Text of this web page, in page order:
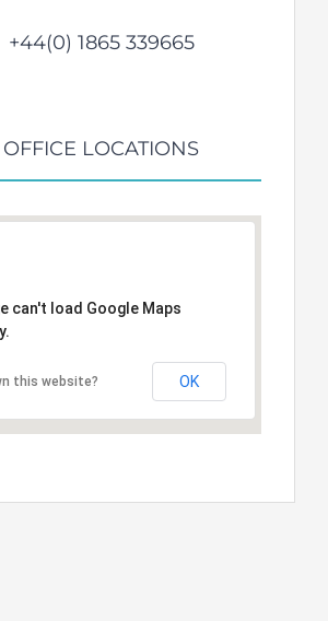
1865 339665
OFFICE LOCATIONS
can't load Google Maps
this website? OK